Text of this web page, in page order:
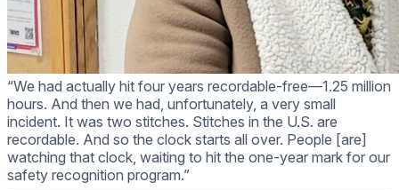
“We had actually hit four years recordable-free—1.25 million
hours. And then we had, unfortunately, a very small
incident. It was two stitches. Stitches in the U.S. are
recordable. And so the clock starts all over. People [are]
watching that clock, waiting to hit the one-year mark for our
safety recognition program.”